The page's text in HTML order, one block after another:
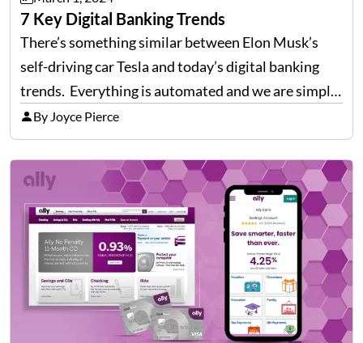
7 Key Digital Banking Trends
There’s something similar between Elon Musk’s
self-driving car Tesla and today’s digital banking
trends. Everything is automated and we are simply
sitting in the driver’s seat, directing and monitoring
the systems towards our goals. Likewise,
digitization has transformed the financial…
By Joyce Pierce